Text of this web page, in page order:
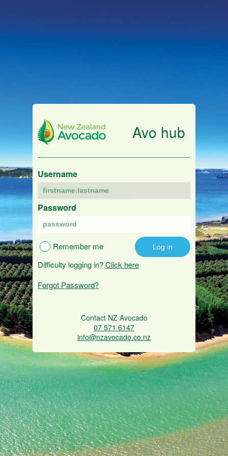
Avo hub
Username
Password
Remember me
Difficulty logging in?Click here
Forgot Password?
Contact NZ Avocado
07 571 6147
info@nzavocado.co.nz